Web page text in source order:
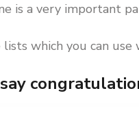
is a very important
which you can